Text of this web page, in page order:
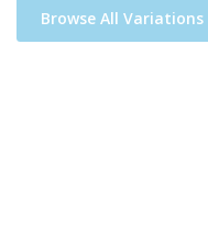
Browse All Variations